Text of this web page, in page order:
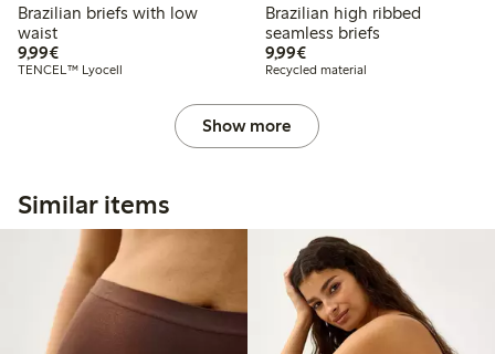
Brazilian briefs with low
waist
9,99€€9.99
TENCEL™ Lyocell
Brazilian high ribbed
seamless briefs
9,99€€9.99
Recycled material
Show more
Similar items